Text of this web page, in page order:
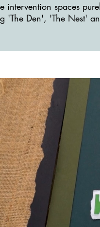
intervention spaces
'The Den', 'The Nest'